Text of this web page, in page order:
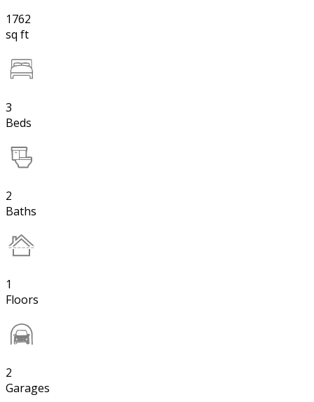
1762
sq ft
3
Beds
2
Baths
1
Floors
2
Garages